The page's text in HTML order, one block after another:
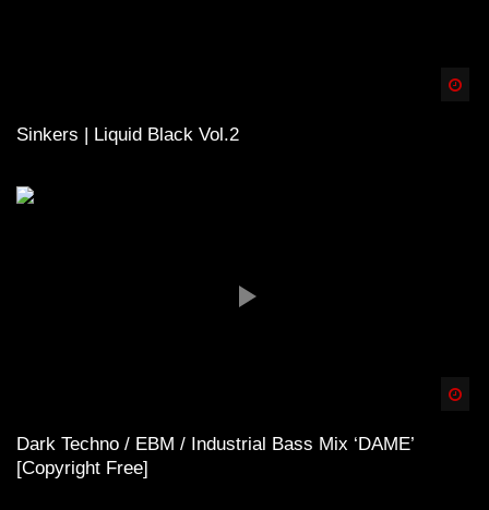
Sinkers | Liquid Black Vol.2
Dark Techno / EBM / Industrial Bass Mix ‘DAME’
[Copyright Free]